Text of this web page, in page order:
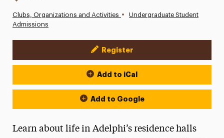
Clubs, Organizations and Activities •
Undergraduate Student
Admissions
Event Actions
Register
Add to iCal
Add to Google
Learn about life in Adelphi’s residence halls